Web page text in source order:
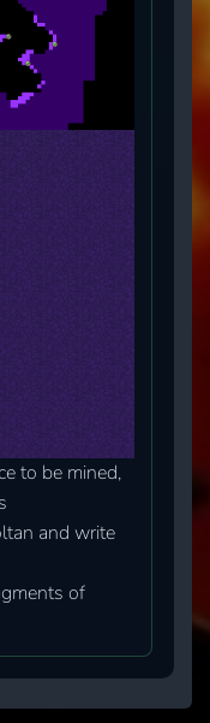
to be mined,
and write
of